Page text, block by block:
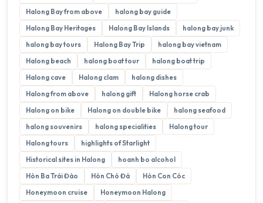
Halong Bay from above
halong bay guide
Halong Bay Heritages
Halong Bay Islands
halong bay junk
halong bay tours
Halong Bay Trip
halong bay vietnam
Halong beach
halong boat tour
halong boat trip
Halong cave
Halong clam
halong dishes
Halong from above
halong gift
Halong horse crab
Halong on bike
Halong on double bike
halong seafood
halong souvenirs
halong specialities
Halong tour
Halong tours
highlights of Starlight
Historical sites in Halong
hoanh bo alcohol
Hòn Ba Trái Đào
Hòn Chó Đá
Hòn Con Cóc
Honeymoon cruise
Honeymoon Halong